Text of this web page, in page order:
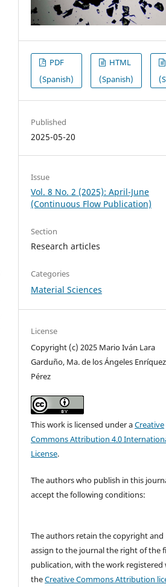
PDF
(Spanish)
HTML
(Spanish)
Published
2025-05-20
Issue
Vol. 8 No. 2 (2025): April-June
(Continuous Flow Publication)
Section
Research articles
Categories
Material Sciences
License
Copyright (c) 2025 Mario Iván Lara
Garduño, Ma. de los Ángeles Enríquez
Pérez
This work is licensed under aCreative
Commons Attribution 4.0
License.
The authors who publish in this
accept the following conditions:
The authors retain the copyright and
assign to the journal the right of the
publication, with the work registered
theCreative Commons Attribution